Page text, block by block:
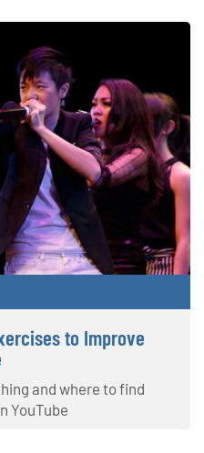
to Improve
and where to find
YouTube